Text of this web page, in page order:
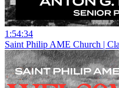
1:54:34
Saint Philip AME Church |